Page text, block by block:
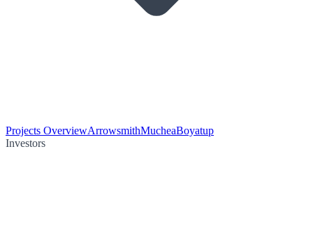
Projects OverviewArrowsmithMucheaBoyatup
Investors